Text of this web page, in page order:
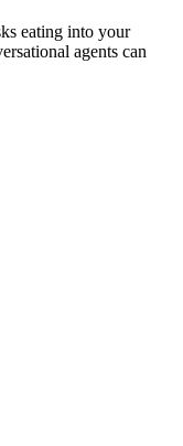
eating into your
agents can